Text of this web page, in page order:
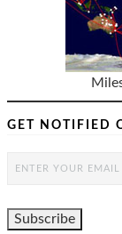
GET NOTIFIED